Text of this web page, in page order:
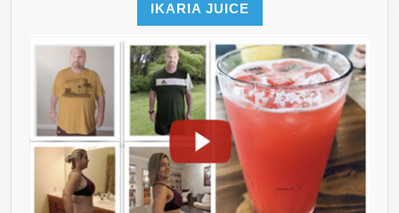
IKARIA JUICE